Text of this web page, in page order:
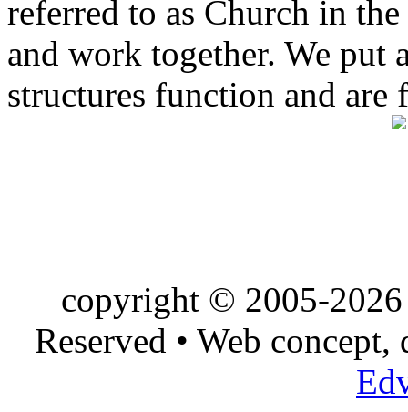
referred to as Church in
and work together. We put
structures function and
copyright © 2005-
Reserved • Web